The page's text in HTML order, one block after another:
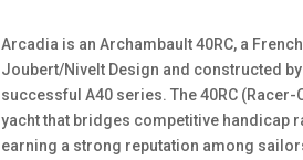
Arcadia is an Archambault 40RC, a
Joubert/Nivelt Design and constructed
successful A40 series. The 40RC
yacht that bridges competitive handicap
earning a strong reputation among